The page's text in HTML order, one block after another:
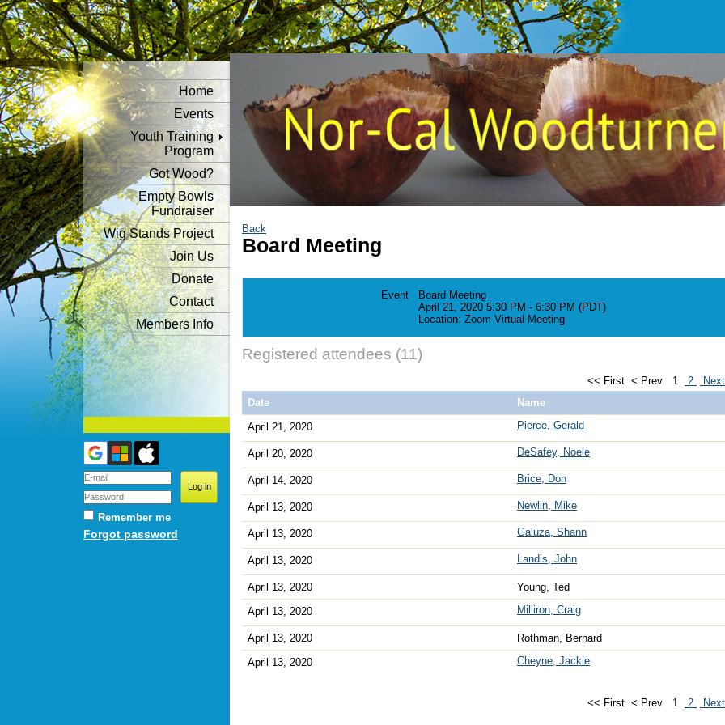
Home
Events
Youth Training
Program
Got Wood?
Empty Bowls
Fundraiser
Wig Stands Project
Join Us
Donate
Contact
Members Info
Remember me
Forgot password
Back
Board Meeting
Event
Board Meeting
April 21, 2020 5:30 PM - 6:30 PM (PDT)
Location: Zoom Virtual Meeting
Registered attendees (11)
<< First < Prev 1 2
Date
Name
April 21, 2020
Pierce, Gerald
April 20, 2020 DeSafey, Noele
April 14, 2020 Brice, Don
April 13, 2020 Newlin, Mike
April 13, 2020 Galuza, Shann
April 13, 2020 Landis, John
April 13, 2020
Young, Ted
April 13, 2020
Milliron, Craig
April 13, 2020
Rothman, Bernard
April 13, 2020
Cheyne, Jackie
<< First < Prev 1 2